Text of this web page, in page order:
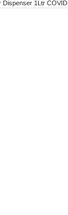
Dispenser 1Ltr COVID